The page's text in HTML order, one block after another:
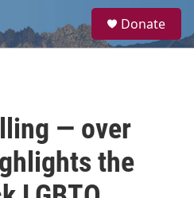
a
Donate
— over
the